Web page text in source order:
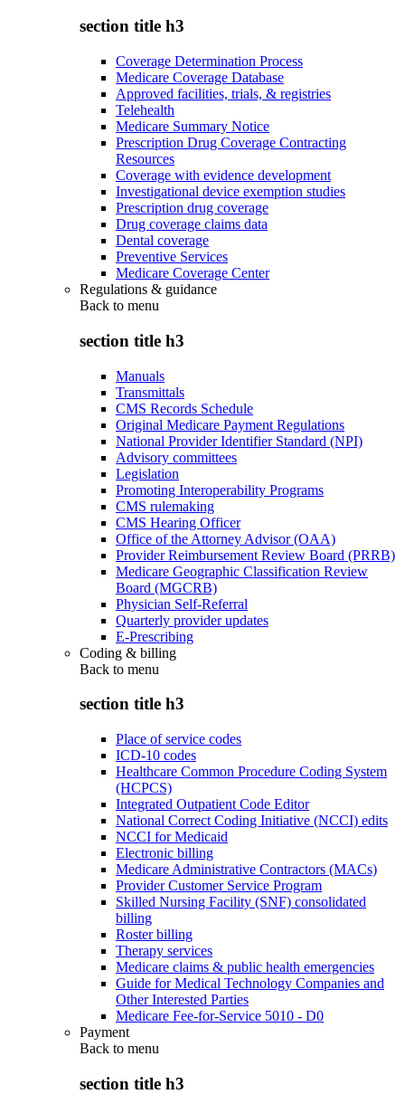
section title h3
Coverage Determination Process
Medicare Coverage Database
Approved facilities, trials, & registries
Telehealth
Medicare Summary Notice
Prescription Drug Coverage Contracting
Resources
Coverage with evidence development
Investigational device exemption studies
Prescription drug coverage
Drug coverage claims data
Dental coverage
Preventive Services
Medicare Coverage Center
Regulations & guidance
Back to menu
section title h3
Manuals
Transmittals
CMS Records Schedule
Original Medicare Payment Regulations
National Provider Identifier Standard (NPI)
Advisory committees
Legislation
Promoting Interoperability Programs
CMS rulemaking
CMS Hearing Officer
Office of the Attorney Advisor (OAA)
Provider Reimbursement Review Board (PRRB)
Medicare Geographic Classification Review
Board (MGCRB)
Physician Self-Referral
Quarterly provider updates
E-Prescribing
Coding & billing
Back to menu
section title h3
Place of service codes
ICD-10 codes
Healthcare Common Procedure Coding System
(HCPCS)
Integrated Outpatient Code Editor
National Correct Coding Initiative (NCCI) edits
NCCI for Medicaid
Electronic billing
Medicare Administrative Contractors (MACs)
Provider Customer Service Program
Skilled Nursing Facility (SNF) consolidated
billing
Roster billing
Therapy services
Medicare claims & public health emergencies
Guide for Medical Technology Companies and
Other Interested Parties
Medicare Fee-for-Service 5010 - D0
Payment
Back to menu
section title h3